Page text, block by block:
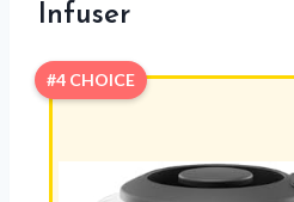
Infuser
#4 CHOICE